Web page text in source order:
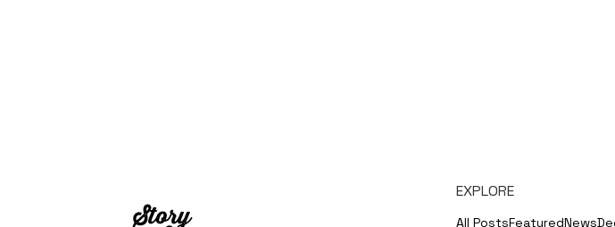
EXPLORE
All PostsFeaturedNews